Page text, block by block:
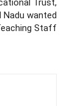
Trust,
Nadu wanted
Staff